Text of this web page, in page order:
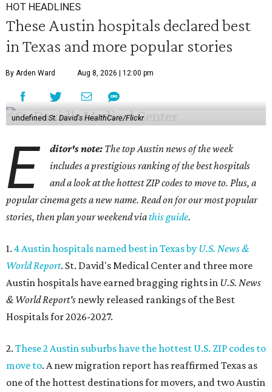
HOT HEADLINES
These Austin hospitals declared best
in Texas and more popular stories
By Arden Ward Aug 8, 2026 | 12:00 pm
undefined St. David's HealthCare/Flickr
E ditor's note: The top Austin news of the week
includes a prestigious ranking of the best hospitals
and a look at the hottest ZIP codes to move to. Plus, a
popular cinema gets a new name. Read on for our most popular
stories, then plan your weekend viathis guide.
1. 4 Austin hospitals named best in Texas by U.S. News &
World Report. St. David's Medical Center and three more
Austin hospitals have earned bragging rights in U.S. News
& World Report's newly released rankings of the Best
Hospitals for 2026-2027.
2. These 2 Austin suburbs have the hottest U.S. ZIP codes to
move to. A new migration report has reaffirmed Texas as
one of the hottest destinations for movers, and two Austin